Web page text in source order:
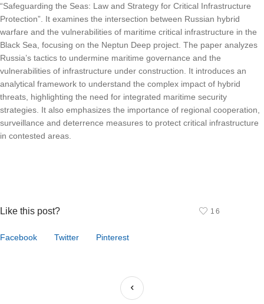
“Safeguarding the Seas: Law and Strategy for Critical Infrastructure
Protection”. It examines the intersection between Russian hybrid
warfare and the vulnerabilities of maritime critical infrastructure in the
Black Sea, focusing on the Neptun Deep project. The paper analyzes
Russia’s tactics to undermine maritime governance and the
vulnerabilities of infrastructure under construction. It introduces an
analytical framework to understand the complex impact of hybrid
threats, highlighting the need for integrated maritime security
strategies. It also emphasizes the importance of regional cooperation,
surveillance and deterrence measures to protect critical infrastructure
in contested areas.
Like this post?
Facebook Twitter Pinterest
16